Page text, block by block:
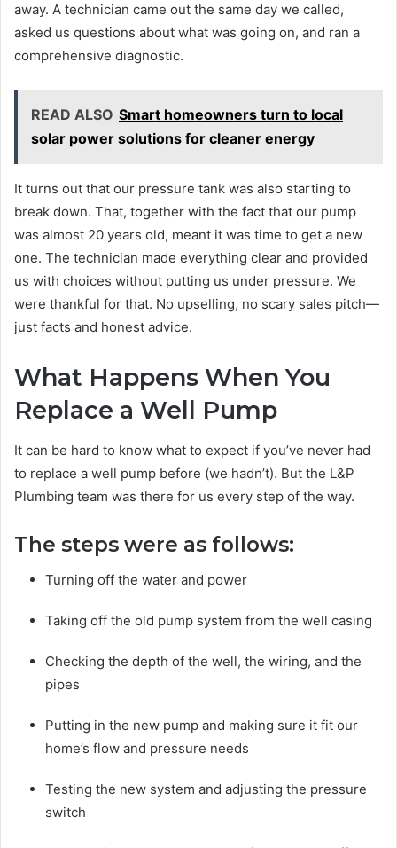
away. A technician came out the same day we called,
asked us questions about what was going on, and ran a
comprehensive diagnostic.
READ ALSO Smart homeowners turn to local
solar power solutions for cleaner energy
It turns out that our pressure tank was also starting to
break down. That, together with the fact that our pump
was almost 20 years old, meant it was time to get a new
one. The technician made everything clear and provided
us with choices without putting us under pressure. We
were thankful for that. No upselling, no scary sales pitch—
just facts and honest advice.
What Happens When You
Replace a Well Pump
It can be hard to know what to expect if you’ve never had
to replace a well pump before (we hadn’t). But the L&P
Plumbing team was there for us every step of the way.
The steps were as follows:
Turning off the water and power
Taking off the old pump system from the well casing
Checking the depth of the well, the wiring, and the
pipes
Putting in the new pump and making sure it fit our
home’s flow and pressure needs
Testing the new system and adjusting the pressure
switch